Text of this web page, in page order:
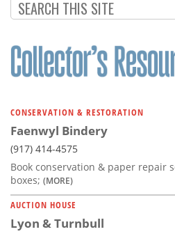
CONSERVATION & RESTORATION
Faenwyl Bindery
(917) 414-4575
Book conservation & paper repair
boxes; (MORE)
AUCTION HOUSE
Lyon & Turnbull